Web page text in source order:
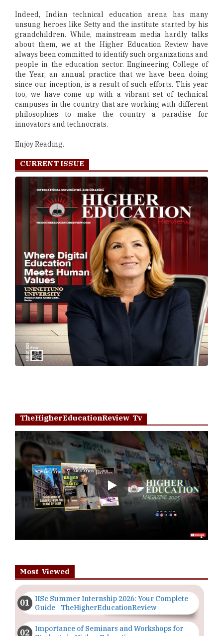
Indeed, Indian technical education arena has many
unsung heroes like Setty and the institute started by his
grandchildren. While, mainstream media hardly talks
about them, we at the Higher Education Review have
always been committed to identify such organizations and
people in the education sector. Engineering College of
the Year, an annual practice that we have been doing
since our inception, is a result of such efforts. This year
too, we have come up with a vibrant set of technical
campuses in the country that are working with different
philosophies to make the country a paradise for
innovators and technocrats.
Enjoy Reading.
CURRENT ISSUE
TheHigherEducationReview Tv
Play
Most Viewed
IISc Summer Internship 2026: Your Complete
Guide | TheHigherEducationReview
Importance of Seminars and Workshops for